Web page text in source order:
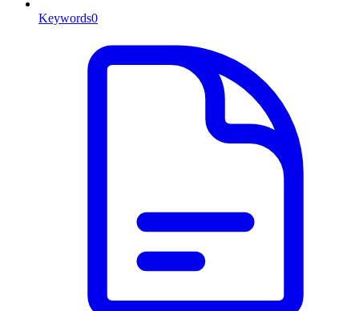
Keywords0